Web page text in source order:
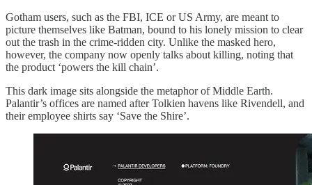
Gotham users, such as the FBI, ICE or US Army, are meant to
picture themselves like Batman, bound to his lonely mission to clear
out the trash in the crime-ridden city. Unlike the masked hero,
however, the company now openly talks about killing, noting that
the product ‘powers the kill chain’.
This dark image sits alongside the metaphor of Middle Earth.
Palantir’s offices are named after Tolkien havens like Rivendell, and
their employee shirts say ‘Save the Shire’.